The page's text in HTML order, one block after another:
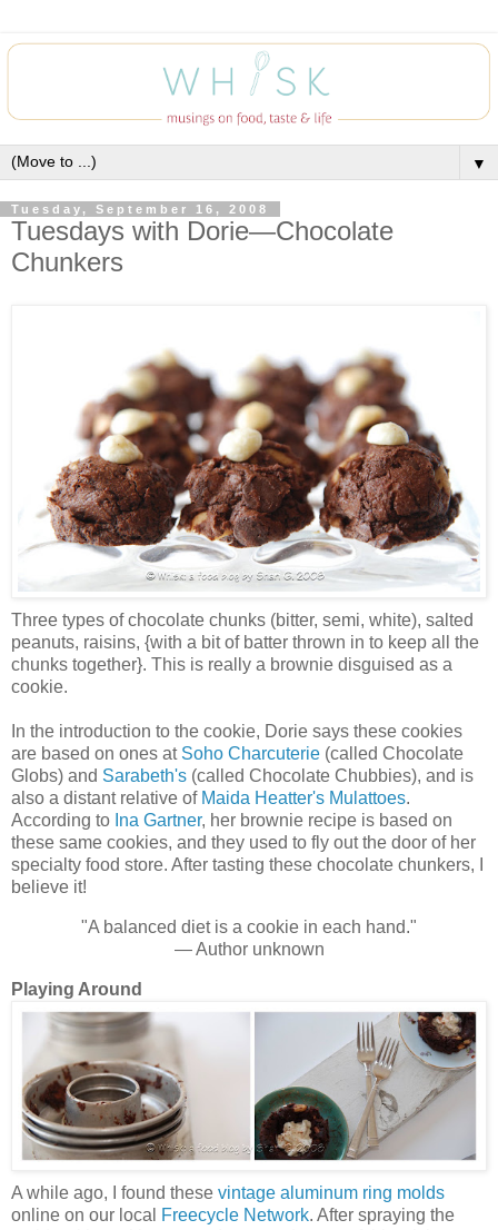
▼
Tuesday, September 16, 2008
Tuesdays with Dorie—Chocolate
Chunkers
Three types of chocolate chunks (bitter, semi, white), salted
peanuts, raisins, {with a bit of batter thrown in to keep all the
chunks together}. This is really a brownie disguised as a
cookie.
In the introduction to the cookie, Dorie says these cookies
are based on ones at Soho Charcuterie (called Chocolate
Globs) and Sarabeth's (called Chocolate Chubbies), and is
also a distant relative of Maida Heatter's Mulattoes.
According to Ina Gartner, her brownie recipe is based on
these same cookies, and they used to fly out the door of her
specialty food store. After tasting these chocolate chunkers, I
believe it!
"A balanced diet is a cookie in each hand."
— Author unknown
Playing Around
A while ago, I found these vintage aluminum ring molds
online on our local
Freecycle Network. After spraying the